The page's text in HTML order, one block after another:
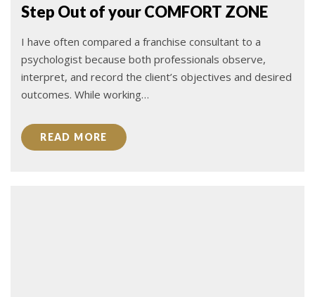
Step Out of your COMFORT ZONE
I have often compared a franchise consultant to a
psychologist because both professionals observe,
interpret, and record the client’s objectives and desired
outcomes. While working…
READ MORE